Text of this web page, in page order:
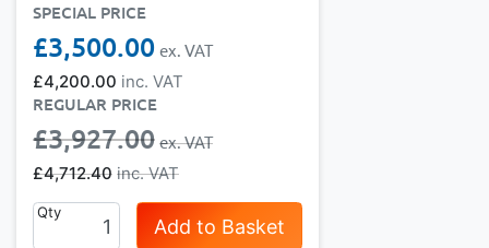
SPECIAL PRICE
£4,200.00
£3,500.00
REGULAR PRICE
£4,712.40
£3,927.00
Qty
Add to Basket